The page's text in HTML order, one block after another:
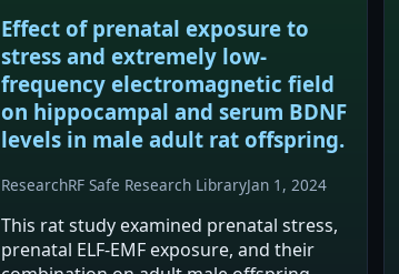
Effect of prenatal exposure to
stress and extremely low-
frequency electromagnetic field
on hippocampal and serum BDNF
levels in male adult rat offspring.
ResearchRF Safe Research LibraryJan 1, 2024
This rat study examined prenatal stress,
prenatal ELF-EMF exposure, and their